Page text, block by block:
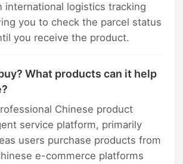
international logistics tracking
you to check the parcel status
you receive the product.
What products can it help
Chinese product
service platform, primarily
users purchase products from
e-commerce platforms